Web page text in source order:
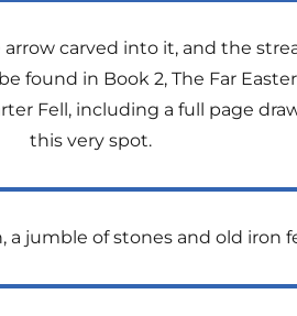
carved into it, and the
in Book 2, The Far
Fell, including a full page
this very spot.
a jumble of stones and old iron